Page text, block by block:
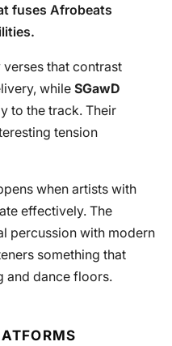
fuses Afrobeats
that contrast
while SGawD
to the track. Their
tension
when artists with
effectively. The
percussion with modern
something that
and dance floors.